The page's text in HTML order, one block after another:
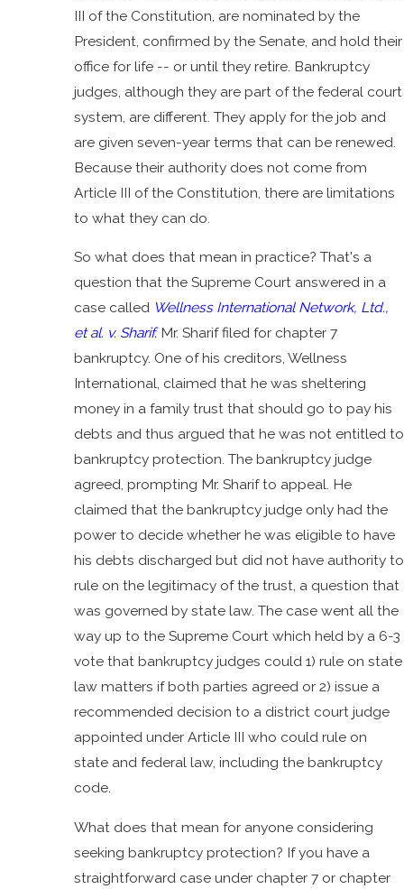
III of the Constitution, are nominated by the
President, confirmed by the Senate, and hold their
office for life -- or until they retire. Bankruptcy
judges, although they are part of the federal court
system, are different. They apply for the job and
are given seven-year terms that can be renewed.
Because their authority does not come from
Article III of the Constitution, there are limitations
to what they can do.
So what does that mean in practice? That's a
question that the Supreme Court answered in a
case called Wellness International Network, Ltd.,
et al. v. Sharif. Mr. Sharif filed for chapter 7
bankruptcy. One of his creditors, Wellness
International, claimed that he was sheltering
money in a family trust that should go to pay his
debts and thus argued that he was not entitled to
bankruptcy protection. The bankruptcy judge
agreed, prompting Mr. Sharif to appeal. He
claimed that the bankruptcy judge only had the
power to decide whether he was eligible to have
his debts discharged but did not have authority to
rule on the legitimacy of the trust, a question that
was governed by state law. The case went all the
way up to the Supreme Court which held by a 6-3
vote that bankruptcy judges could 1) rule on state
law matters if both parties agreed or 2) issue a
recommended decision to a district court judge
appointed under Article III who could rule on
state and federal law, including the bankruptcy
code.
What does that mean for anyone considering
seeking bankruptcy protection? If you have a
straightforward case under chapter 7 or chapter